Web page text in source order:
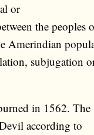
or
the peoples
Amerindian
subjugation
in 1562. The
according to